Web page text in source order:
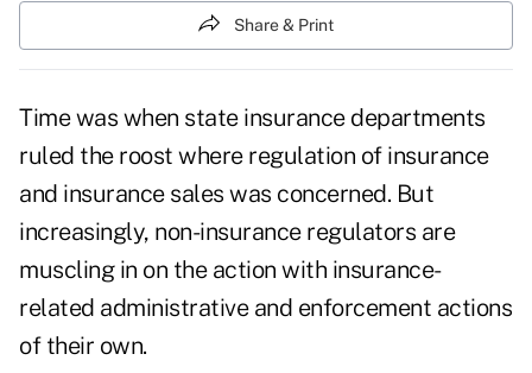
Share & Print
Time was when state insurance departments
ruled the roost where regulation of insurance
and insurance sales was concerned. But
increasingly, non-insurance regulators are
muscling in on the action with insurance-
related administrative and enforcement actions
of their own.